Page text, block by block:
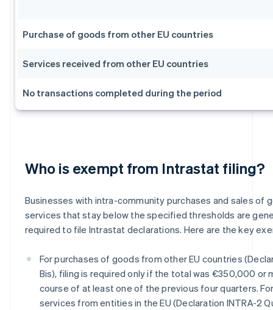
Purchase of goods from other EU countries
Services received from other EU countries
No transactions completed during the period
Who is exempt from Intrastat filing?
Businesses with intra-community purchases and sales of
services that stay below the specified thresholds are
required to file Intrastat declarations. Here are the key
For purchases of goods from other EU countries
Bis), filing is required only if the total was €350,000 or
course of at least one of the previous four quarters.
services from entities in the EU (Declaration INTRA-2